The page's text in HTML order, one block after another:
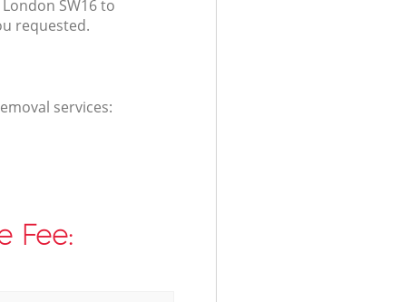
SW16 to
requested.
services:
Fee: